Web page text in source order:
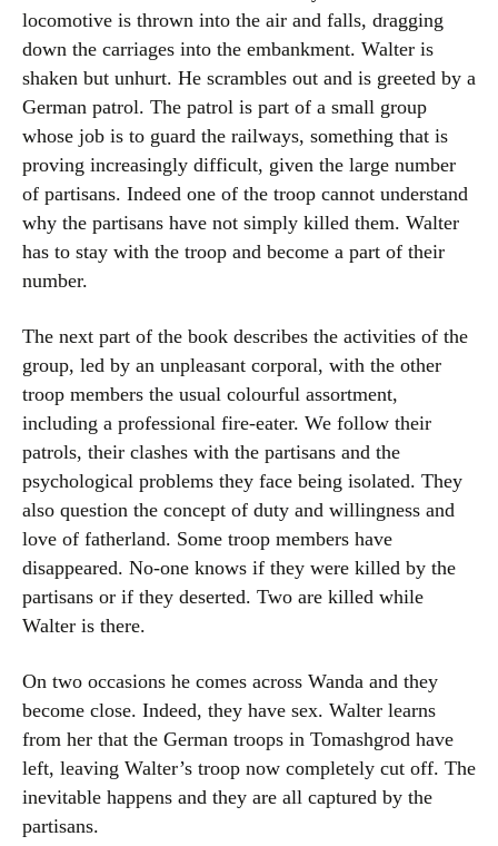
locomotive is thrown into the air and falls, dragging
down the carriages into the embankment. Walter is
shaken but unhurt. He scrambles out and is greeted by a
German patrol. The patrol is part of a small group
whose job is to guard the railways, something that is
proving increasingly difficult, given the large number
of partisans. Indeed one of the troop cannot understand
why the partisans have not simply killed them. Walter
has to stay with the troop and become a part of their
number.
The next part of the book describes the activities of the
group, led by an unpleasant corporal, with the other
troop members the usual colourful assortment,
including a professional fire-eater. We follow their
patrols, their clashes with the partisans and the
psychological problems they face being isolated. They
also question the concept of duty and willingness and
love of fatherland. Some troop members have
disappeared. No-one knows if they were killed by the
partisans or if they deserted. Two are killed while
Walter is there.
On two occasions he comes across Wanda and they
become close. Indeed, they have sex. Walter learns
from her that the German troops in Tomashgrod have
left, leaving Walter’s troop now completely cut off. The
inevitable happens and they are all captured by the
partisans.